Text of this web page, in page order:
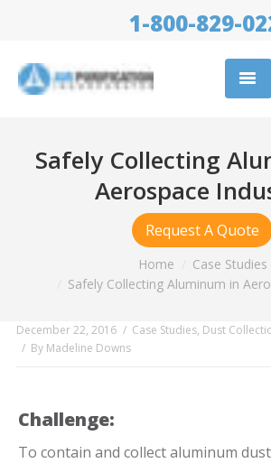
1-800-829-
Air Cleaning Equipment
Success Stories
Trade Shows
Safely Collecting
Aerospace
Request A Quote
Home
Case Studies
Safely Collecting Aluminum in
December 22, 2016 Case Studies, Dust
By Madeline Downs
Challenge:
To contain and collect aluminum